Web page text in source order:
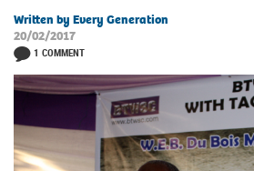
Written by Every Generation
20/02/2017
1 COMMENT